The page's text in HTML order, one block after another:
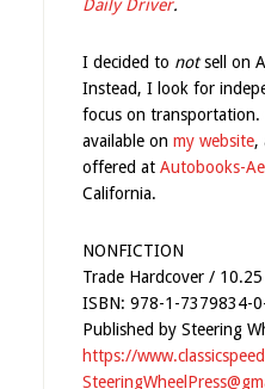
Daily Driver.
I decided to notsell on
Instead, I look for
focus on
available on my website,
offered at Autobooks-
California.
NONFICTION
Trade Hardcover /
ISBN: 978-1-7379834-
Published by Steering
https://